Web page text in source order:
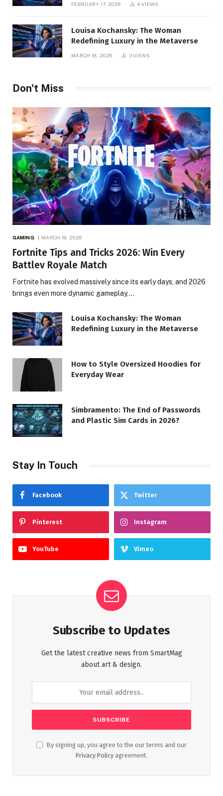
FEBRUARY 17, 2026 4VIEWS
Louisa Kochansky: The Woman
Redefining Luxury in the Metaverse
MARCH 18, 2026 3VIEWS
Don't Miss
GAMING MARCH 19, 2026
Fortnite Tips and Tricks 2026: Win Every
Battlev Royale Match
Fortnite has evolved massively since its early days, and 2026
brings even more dynamic gameplay,…
Louisa Kochansky: The Woman
Redefining Luxury in the Metaverse
How to Style Oversized Hoodies for
Everyday Wear
Simbramento: The End of Passwords
and Plastic Sim Cards in 2026?
Stay In Touch
Facebook Twitter
Pinterest Instagram
YouTube Vimeo
Subscribe to Updates
Get the latest creative news from SmartMag
about art & design.
By signing up, you agree to the our terms and our
Privacy Policy agreement.